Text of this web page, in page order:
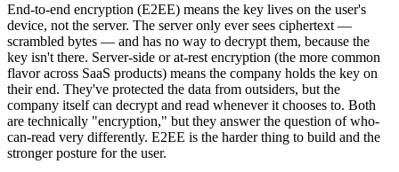
End-to-end encryption (E2EE) means the key lives on the user's
device, not the server. The server only ever sees ciphertext —
scrambled bytes — and has no way to decrypt them, because the
key isn't there. Server-side or at-rest encryption (the more common
flavor across SaaS products) means the company holds the key on
their end. They've protected the data from outsiders, but the
company itself can decrypt and read whenever it chooses to. Both
are technically "encryption," but they answer the question of who-
can-read very differently. E2EE is the harder thing to build and the
stronger posture for the user.